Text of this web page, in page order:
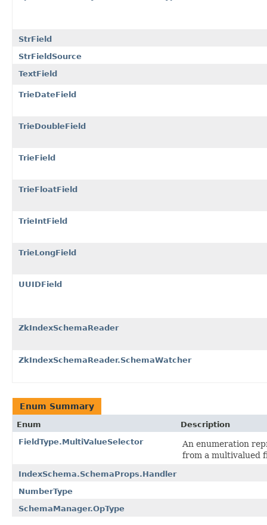
StrField
StrFieldSource
TextField
TrieDateField
TrieDoubleField
TrieField
TrieFloatField
TrieIntField
TrieLongField
UUIDField
ZkIndexSchemaReader
ZkIndexSchemaReader.SchemaWatcher
Enum Summary
Enum
Description
FieldType.MultiValueSelector
An enumeration
from a multivalued
IndexSchema.SchemaProps.Handler
NumberType
SchemaManager.OpType